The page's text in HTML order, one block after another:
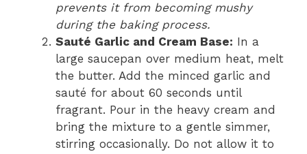
prevents it from becoming mushy
during the baking process.
Sauté Garlic and Cream Base: In a
large saucepan over medium heat, melt
the butter. Add the minced garlic and
sauté for about 60 seconds until
fragrant. Pour in the heavy cream and
bring the mixture to a gentle simmer,
stirring occasionally. Do not allow it to